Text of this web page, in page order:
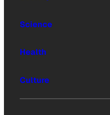
Science
Health
Culture